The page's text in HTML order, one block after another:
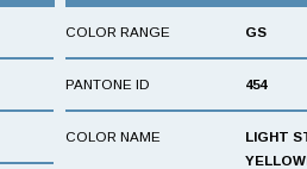
COLOR RANGE GS
PANTONE ID 454
COLOR NAME
LIGHT